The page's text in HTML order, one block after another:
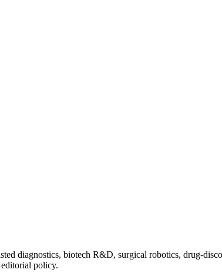
diagnostics, biotech R&D, surgical robotics, drug-
policy.